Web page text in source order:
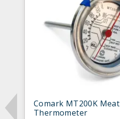
Comark MT200K Meat
Thermometer